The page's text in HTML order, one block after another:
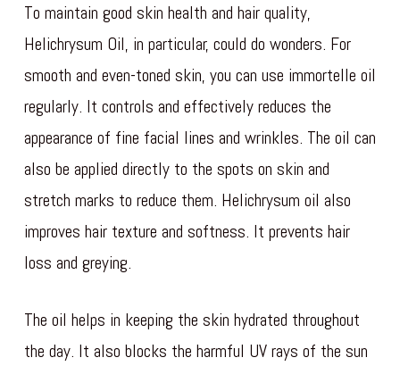
To maintain good skin health and hair quality,
Helichrysum Oil, in particular, could do wonders. For
smooth and even-toned skin, you can use immortelle oil
regularly. It controls and effectively reduces the
appearance of fine facial lines and wrinkles. The oil can
also be applied directly to the spots on skin and
stretch marks to reduce them. Helichrysum oil also
improves hair texture and softness. It prevents hair
loss and greying.
The oil helps in keeping the skin hydrated throughout
the day. It also blocks the harmful UV rays of the sun